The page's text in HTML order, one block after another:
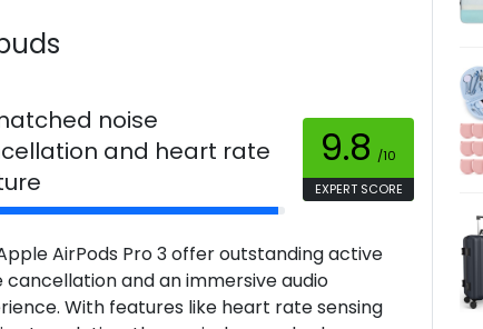
noise
and heart rate
9.8 /10
EXPERT SCORE
AirPods Pro 3 offer outstanding active
cancellation and an immersive audio
With features like heart rate sensing